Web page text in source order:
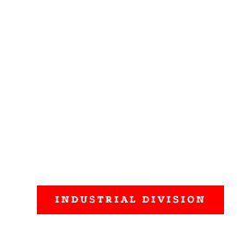
INDUSTRIAL DIVISION